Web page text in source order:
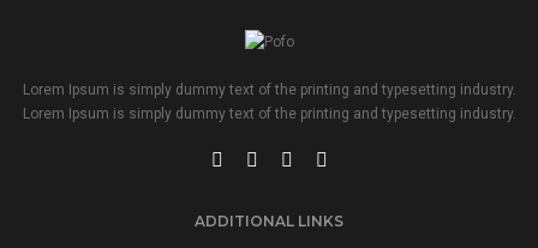
Lorem Ipsum is simply dummy text of the printing and typesetting industry.
Lorem Ipsum is simply dummy text of the printing and typesetting industry.
ADDITIONAL LINKS